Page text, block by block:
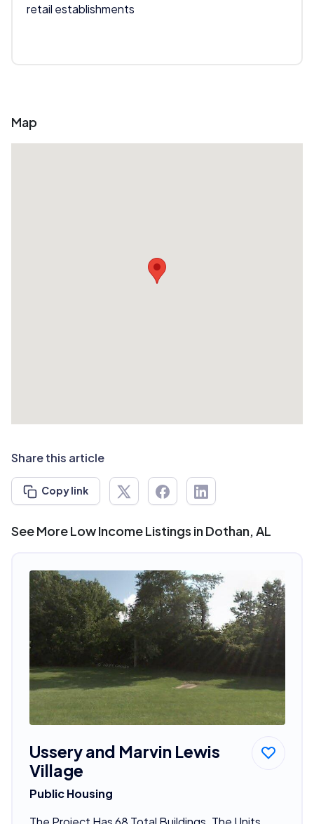
retail establishments
Map
Share this article
Copy link
See More Low Income Listings in Dothan, AL
Ussery and Marvin Lewis
Village
Public Housing